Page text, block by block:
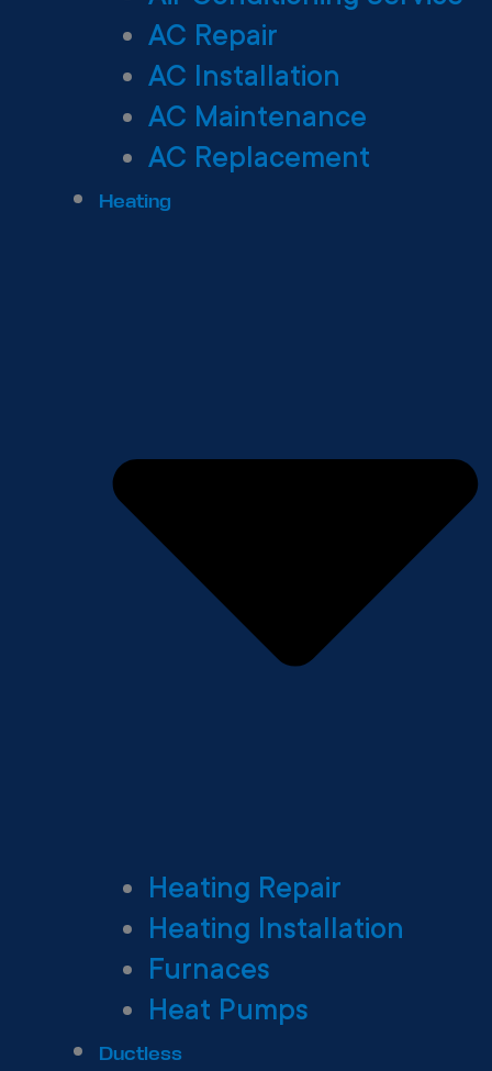
AC Repair
AC Installation
AC Maintenance
AC Replacement
Heating
Heating Repair
Heating Installation
Furnaces
Heat Pumps
Ductless